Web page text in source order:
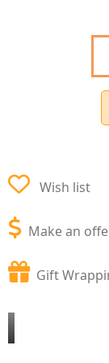
Wish list
Make an
Gift